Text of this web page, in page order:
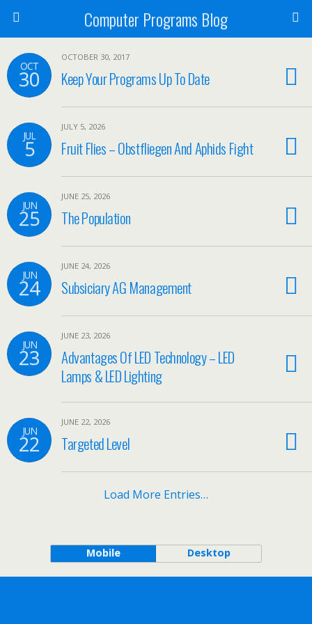
Computer Programs Blog
OCT
30
OCTOBER 30, 2017
Keep Your Programs Up To Date
JUL
5
JULY 5, 2026
Fruit Flies – Obstfliegen And Aphids Fight
JUN
25
JUNE 25, 2026
The Population
JUN
24
JUNE 24, 2026
Subsiciary AG Management
JUN
23
JUNE 23, 2026
Advantages Of LED Technology – LED
Lamps & LED Lighting
JUN
22
JUNE 22, 2026
Targeted Level
Load More Entries…
Mobile Desktop